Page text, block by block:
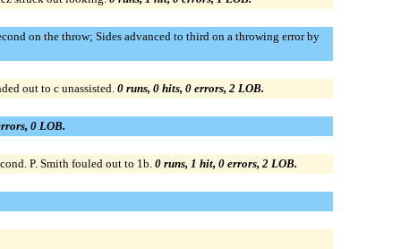
on the throw; Sides advanced to third on a throwing error by
out to c unassisted. 0 runs, 0 hits, 0 errors, 2 LOB.
0 LOB.
P. Smith fouled out to 1b. 0 runs, 1 hit, 0 errors, 2 LOB.